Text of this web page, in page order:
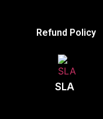
Refund Policy
SLA